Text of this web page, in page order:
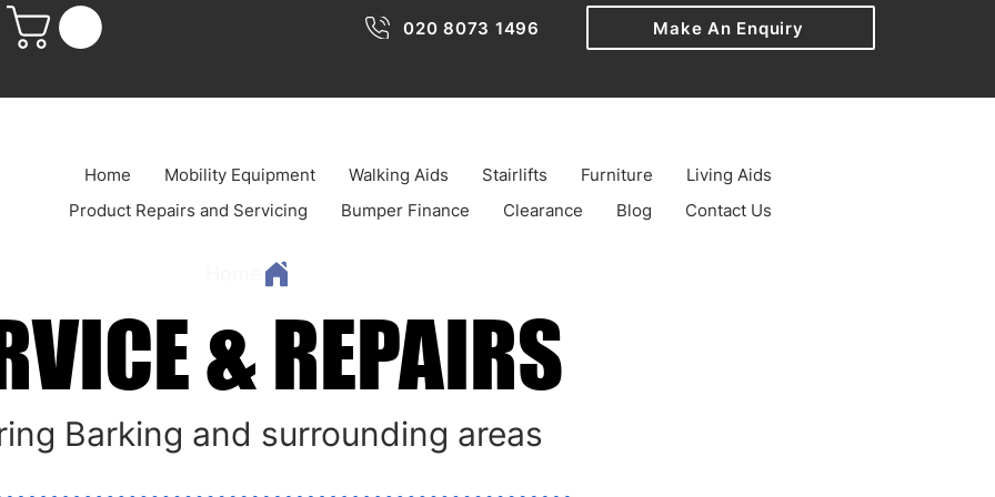
020 8073 1496 Make An Enquiry
Home Mobility Equipment Walking Aids Stairlifts Furniture
Living Aids
Product Repairs and Servicing
Bumper Finance Clearance Blog Contact Us
& REPAIRS
& REPAIRS
Barking and surrounding areas